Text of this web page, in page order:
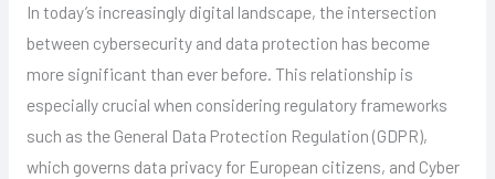
In today’s increasingly digital landscape, the intersection
between cybersecurity and data protection has become
more significant than ever before. This relationship is
especially crucial when considering regulatory frameworks
such as the General Data Protection Regulation (GDPR),
which governs data privacy for European citizens, and Cyber